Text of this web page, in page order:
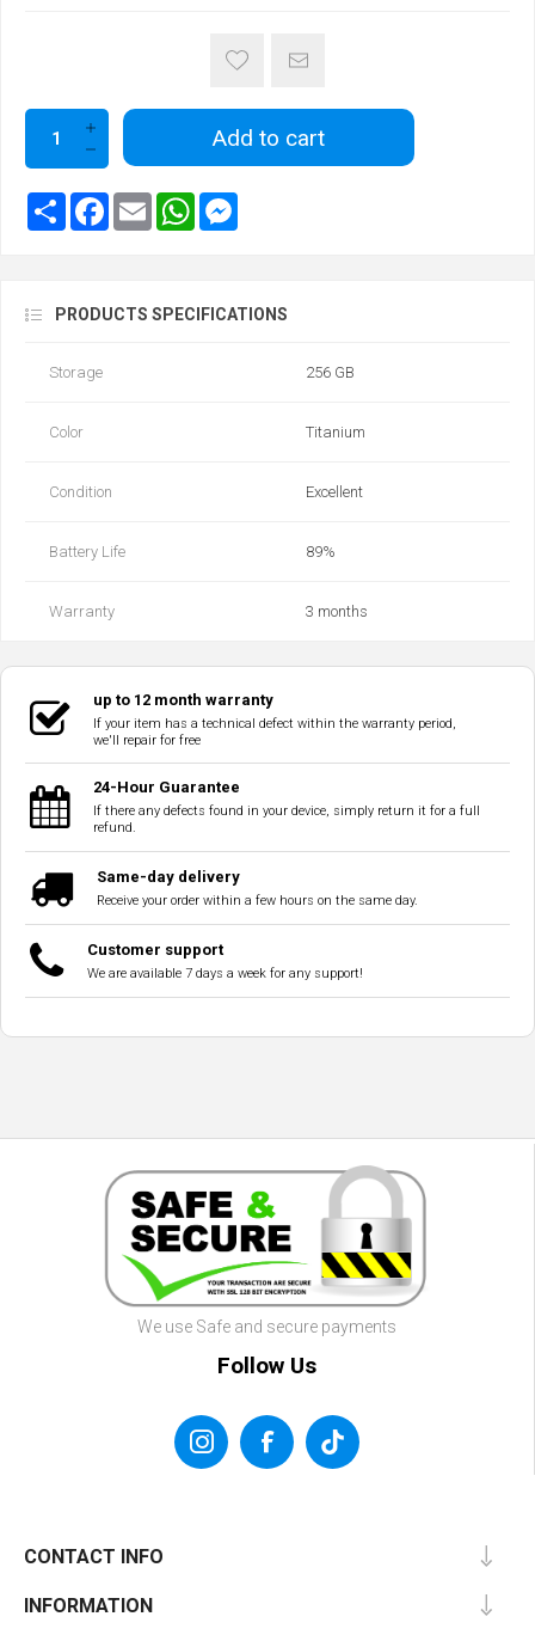
Add to cart
PRODUCTS SPECIFICATIONS
Storage 256 GB
Color Titanium
Condition Excellent
Battery Life 89‎%‎
Warranty 3 months
up to 12 month warranty
If your item has a technical defect within the warranty period,
we'll repair for free
24-Hour Guarantee
If there any defects found in your device, simply return it for a full
refund.
Same-day delivery
Receive your order within a few hours on the same day.
Customer support
We are available 7 days a week for any support!
We use Safe and secure payments
Follow Us
CONTACT INFO
INFORMATION